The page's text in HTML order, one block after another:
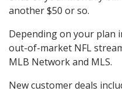
another $50 or so.
Depending on your plan
out-of-market NFL
MLB Network and MLS.
New customer deals